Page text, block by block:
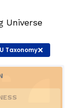
Universe
Taxonomy